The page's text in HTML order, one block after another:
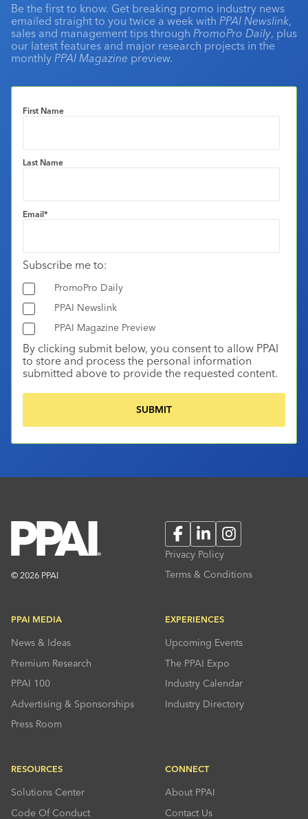
Be the first to know. Get breaking promo industry news
emailed straight to you twice a week with PPAI Newslink,
sales and management tips through PromoPro Daily, plus
our latest features and major research projects in the
monthly PPAI Magazine preview.
First Name
Last Name
Email*
Subscribe me to:
PromoPro Daily
PPAI Newslink
PPAI Magazine Preview
By clicking submit below, you consent to allow PPAI
to store and process the personal information
submitted above to provide the requested content.
© 2026 PPAI
FacebookLinkedInInstagram
Privacy Policy
Terms & Conditions
PPAI MEDIA
News & Ideas
Premium Research
PPAI 100
Advertising & Sponsorships
Press Room
EXPERIENCES
Upcoming Events
The PPAI Expo
Industry Calendar
Industry Directory
RESOURCES
Solutions Center
Code Of Conduct
CONNECT
About PPAI
Contact Us